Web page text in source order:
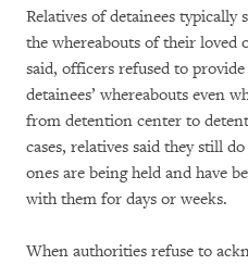
Relatives of detainees
the whereabouts of their loved
said, officers refused to
detainees’ whereabouts even
from detention center to
cases, relatives said they still
ones are being held and have
with them for days or weeks.
When authorities refuse to